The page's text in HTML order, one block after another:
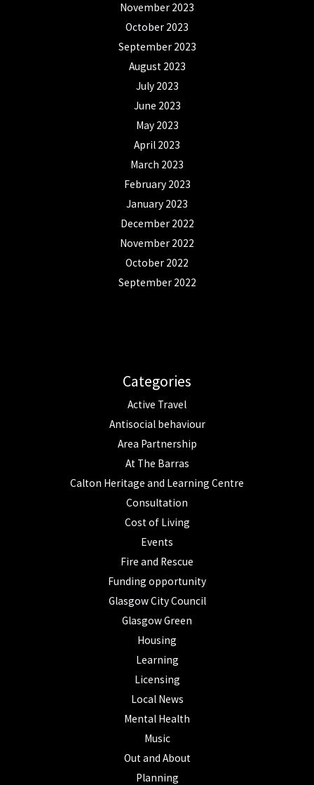
November 2023
October 2023
September 2023
August 2023
July 2023
June 2023
May 2023
April 2023
March 2023
February 2023
January 2023
December 2022
November 2022
October 2022
September 2022
Categories
Active Travel
Antisocial behaviour
Area Partnership
At The Barras
Calton Heritage and Learning Centre
Consultation
Cost of Living
Events
Fire and Rescue
Funding opportunity
Glasgow City Council
Glasgow Green
Housing
Learning
Licensing
Local News
Mental Health
Music
Out and About
Planning